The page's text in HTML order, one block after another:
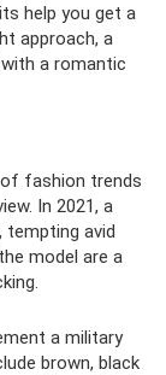
help you get a
approach, a
a romantic
fashion trends
In 2021, a
avid
model are a
a military
brown, black